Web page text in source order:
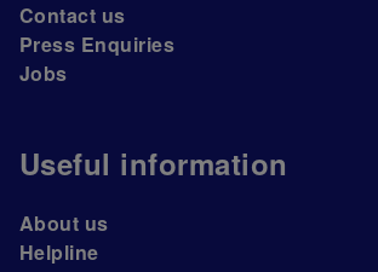
Contact us
Press Enquiries
Jobs
Useful information
About us
Helpline